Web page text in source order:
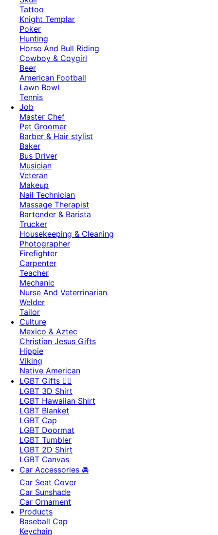
Tattoo
Knight Templar
Poker
Hunting
Horse And Bull Riding
Cowboy & Coygirl
Beer
American Football
Lawn Bowl
Tennis
Job
Master Chef
Pet Groomer
Barber & Hair stylist
Baker
Bus Driver
Musician
Veteran
Makeup
Nail Technician
Massage Therapist
Bartender & Barista
Trucker
Housekeeping & Cleaning
Photographer
Firefighter
Carpenter
Teacher
Mechanic
Nurse And Veterrinarian
Welder
Tailor
Culture
Mexico & Aztec
Christian Jesus Gifts
Hippie
Viking
Native American
LGBT Gifts 🏳️‍🌈
LGBT 3D Shirt
LGBT Hawaiian Shirt
LGBT Blanket
LGBT Cap
LGBT Doormat
LGBT Tumbler
LGBT 2D Shirt
LGBT Canvas
Car Accessories 🚘
Car Seat Cover
Car Sunshade
Car Ornament
Products
Baseball Cap
Keychain